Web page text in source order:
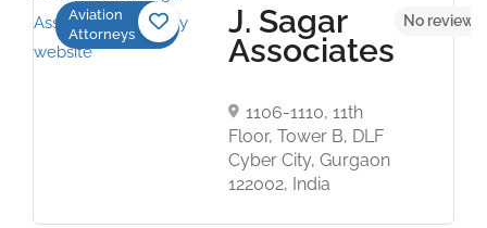
Aviation
Attorneys
J. Sagar
Associates
1106-1110, 11th
Floor, Tower B, DLF
Cyber City, Gurgaon
122002, India
No reviews